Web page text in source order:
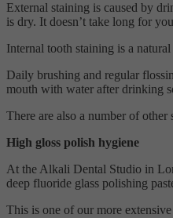
External staining is caused by
is dry. It doesn’t take long for
Internal tooth staining is a
Daily brushing and regular
mouth with water after drinking
There are also a number of other
High gloss polish hygiene
At the Alkali Dental Studio in
deep fluoride glass polishing
This is one of our more